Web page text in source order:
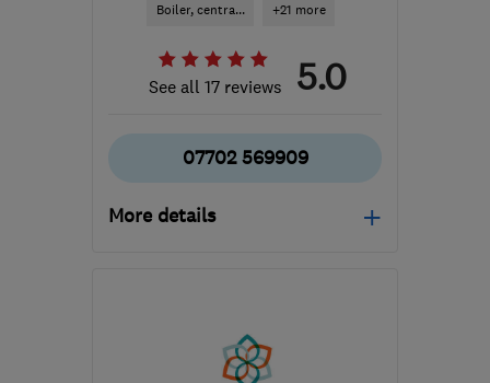
Boiler, centra... +21 more
See all 17 reviews 5.0
07702 569909
More details
miles from
the centre of London